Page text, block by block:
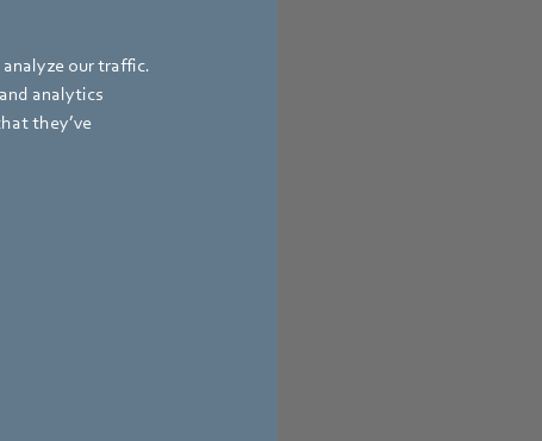
our traffic.
analytics
they’ve